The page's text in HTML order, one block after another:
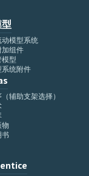
模型系统
加组件
型
统附件
辅助支架选择）
书